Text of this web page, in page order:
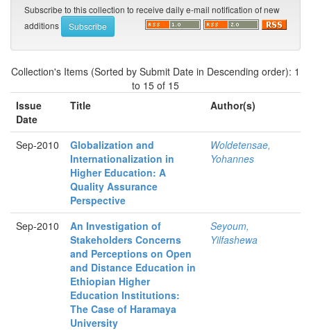
Subscribe to this collection to receive daily e-mail notification of new
additions
Collection's Items (Sorted by Submit Date in Descending order): 1
to 15 of 15
Issue
Date
Title Author(s)
Sep-2010
Globalization and
Internationalization in
Higher Education: A
Quality Assurance
Perspective
Woldetensae,
Yohannes
Sep-2010
An Investigation of
Stakeholders Concerns
and Perceptions on Open
and Distance Education in
Ethiopian Higher
Education Institutions:
The Case of Haramaya
University
Seyoum,
Yilfashewa